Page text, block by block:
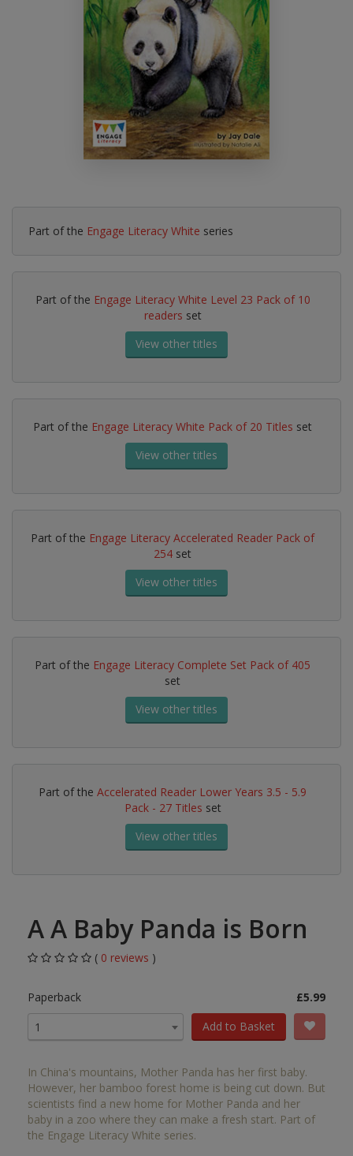
Part of the Engage Literacy White series
Part of the Engage Literacy White Level 23 Pack of 10
readers set
View other titles
Part of the Engage Literacy White Pack of 20 Titles set
View other titles
Part of the Engage Literacy Accelerated Reader Pack of
254 set
View other titles
Part of the Engage Literacy Complete Set Pack of 405
set
View other titles
Part of the Accelerated Reader Lower Years 3.5 - 5.9
Pack - 27 Titles set
View other titles
A A Baby Panda is Born
( 0 reviews )
Paperback
£5.99
1
Add to Basket
In China's mountains, Mother Panda has her first baby.
However, her bamboo forest home is being cut down. But
scientists find a new home for Mother Panda and her
baby in a zoo where they can make a fresh start. Part of
the Engage Literacy White series.